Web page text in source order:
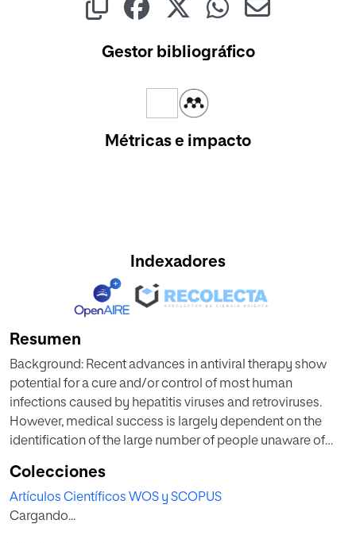
Gestor bibliográfico
Métricas e impacto
Indexadores
Resumen
Background: Recent advances in antiviral therapy show
potential for a cure and/or control of most human
infections caused by hepatitis viruses and retroviruses.
However, medical success is largely dependent on the
identification of the large number of people unaware of
blood spots (DBS) have been demonstrated to be a good
tool for collecting, storing and transporting clinical
specimens from rural areas and limited-resource settings
Colecciones
Artículos Científicos WOS y SCOPUS
Cargando...